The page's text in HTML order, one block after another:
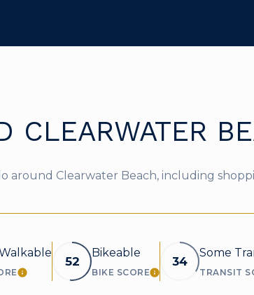
CLEARWATER
around Clearwater Beach, including
LEARN MORE
52
Bikeable
BIKE SCORELEARN MORE
34
Some
TRANSIT